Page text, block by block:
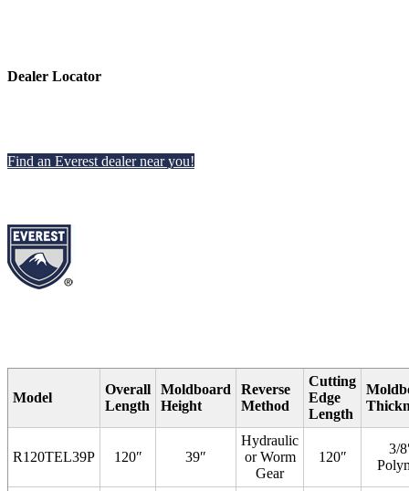
Dealer Locator
Find an Everest dealer near you!
Model
Overall
Length
Moldboard
Height
Reverse
Method
Cutting
Edge
Length
R120TEL39P 120″ 39″
Hydraulic
or Worm
Gear
120″
3/